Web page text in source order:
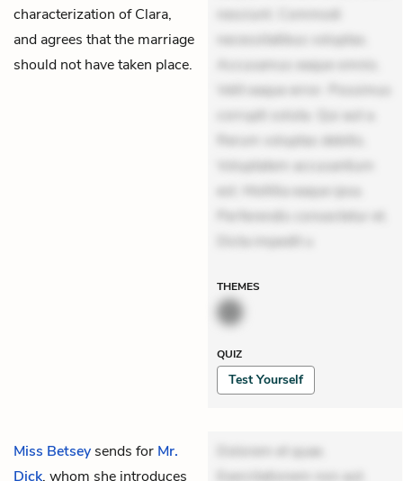
characterization of Clara,
and agrees that the marriage
should not have taken place.
nesciunt. Commodi
necessitatibus voluptas.
Accusamus eaque omnis.
Velit eaque error. Possimus
corrupti soluta. Qui aut a.
Rerum voluptas debitis.
Voluptatem accusantium
est. Mollitia eaque ipsa.
Perferendis consectetur et.
Dicta impedit u
THEMES
QUIZ
Test Yourself
Miss Betsey sends for Mr.
Dick, whom she introduces
Dolorem et quae.
Exercitationem non aut.